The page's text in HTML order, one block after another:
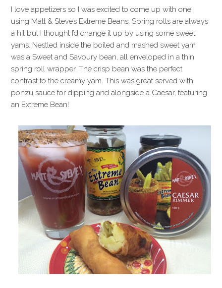
I love appetizers so I was excited to come up with one
using Matt & Steve’s Extreme Beans. Spring rolls are always
a hit but I thought I’d change it up by using some sweet
yams. Nestled inside the boiled and mashed sweet yam
was a Sweet and Savoury bean, all enveloped in a thin
spring roll wrapper. The crisp bean was the perfect
contrast to the creamy yam. This was great served with
ponzu sauce for dipping and alongside a Caesar, featuring
an Extreme Bean!